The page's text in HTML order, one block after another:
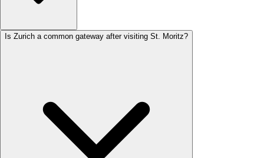
Is Zurich a common gateway after visiting St. Moritz?